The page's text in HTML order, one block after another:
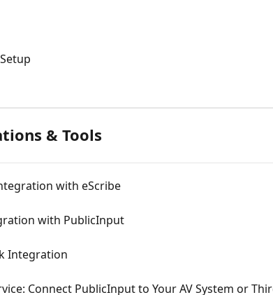
& Tools
with eScribe
with PublicInput
Integration
Connect PublicInput to Your AV System or